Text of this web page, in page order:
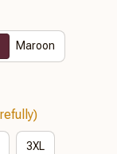
Maroon
3XL